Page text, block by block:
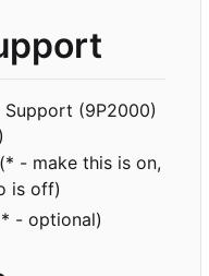
Support (9P2000)
- make this is on,
is off)
- optional)